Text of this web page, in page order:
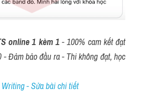
online 1 kèm 1 - 100% cam kết đạt
- Đảm bảo đầu ra - Thi không đạt, học
- Sửa bài chi tiết